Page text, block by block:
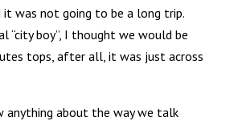
it was not going to be a long trip.
“city boy”, I thought we would be
tops, after all, it was just across
anything about the way we talk